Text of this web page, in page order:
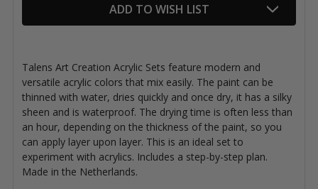
ADD TO WISH LIST
Talens Art Creation Acrylic Sets feature modern and
versatile acrylic colors that mix easily. The paint can be
thinned with water, dries quickly and once dry, it has a silky
sheen and is waterproof. The drying time is often less than
an hour, depending on the thickness of the paint, so you
can apply layer upon layer. This is an ideal set to
experiment with acrylics. Includes a step-by-step plan.
Made in the Netherlands.